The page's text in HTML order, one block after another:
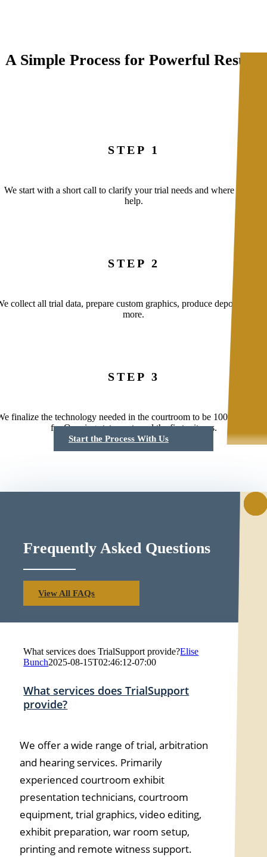
A Simple Process for Powerful Results
STEP 1
We start with a short call to clarify your trial needs and where we can
help.
STEP 2
collect all trial data, prepare custom graphics, produce depo clips,
more.
STEP 3
finalize the technology needed in the courtroom to be 100%
for Opening statements and the first witness.
Start the Process With Us
Frequently Asked Questions
View All FAQs
What services does TrialSupport provide?Elise
Bunch2025-08-15T02:46:12-07:00
What services does TrialSupport
provide?
We offer a wide range of trial, arbitration
and hearing services. Primarily
experienced courtroom exhibit
presentation technicians, courtroom
equipment, trial graphics, video editing,
exhibit preparation, war room setup,
printing and remote witness support.